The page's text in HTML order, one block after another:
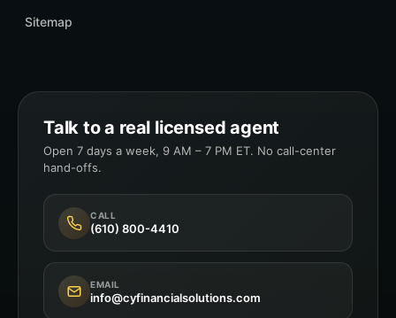
Sitemap
Talk to a real licensed agent
Open 7 days a week, 9 AM – 7 PM ET. No call-center
hand-offs.
CALL
(610) 800-4410
EMAIL
info@cyfinancialsolutions.com